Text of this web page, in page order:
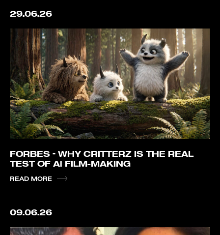
29.06.26
FORBES – WHY CRITTERZ IS THE REAL
TEST OF Ai FILM-MAKING
READ MORE
09.06.26